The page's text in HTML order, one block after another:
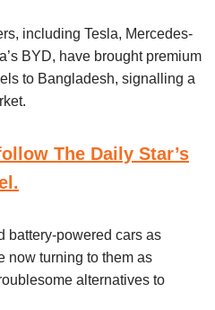
including Tesla, Mercedes-
BYD, have brought premium
to Bangladesh, signalling a
The Daily Star’s
battery-powered cars as
now turning to them as
alternatives to